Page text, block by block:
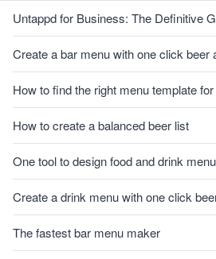
Untappd for Business: The Definitive
Create a bar menu with one click beer
How to find the right menu template
How to create a balanced beer list
One tool to design food and drink
Create a drink menu with one click
The fastest bar menu maker